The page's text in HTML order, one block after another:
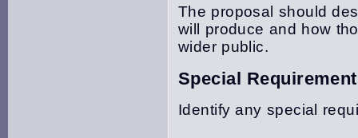
The proposal should
will produce and how
wider public.
Special
Identify any special